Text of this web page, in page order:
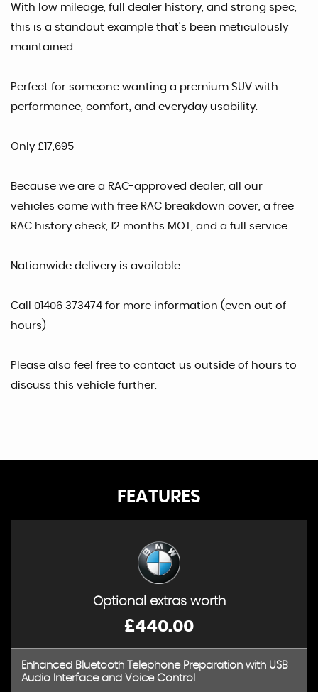
With low mileage, full dealer history, and strong spec,
this is a standout example that’s been meticulously
maintained.
Perfect for someone wanting a premium SUV with
performance, comfort, and everyday usability.
Only £17,695
Because we are a RAC-approved dealer, all our
vehicles come with free RAC breakdown cover, a free
RAC history check, 12 months MOT, and a full service.
Nationwide delivery is available.
Call 01406 373474 for more information (even out of
hours)
Please also feel free to contact us outside of hours to
discuss this vehicle further.
FEATURES
Optional extras worth
£440.00
Enhanced Bluetooth Telephone Preparation with USB
Audio Interface and Voice Control